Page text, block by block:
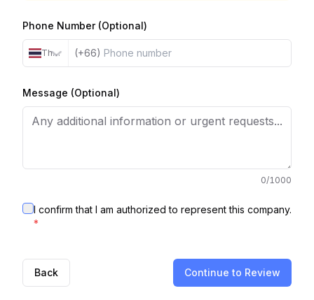
Phone Number (Optional)
Thailand (+66)
Message (Optional)
0/1000
I confirm that I am authorized to represent this company.
*
Back Continue to Review